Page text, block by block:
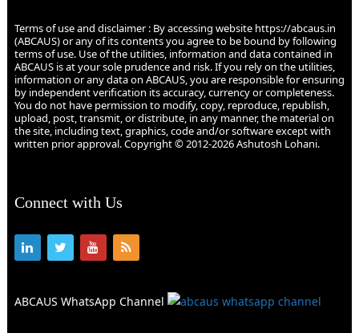
Terms of use and disclaimer : By accessing website https://abcaus.in
(ABCAUS) or any of its contents you agree to be bound by following
terms of use. Use of the utilities, information and data contained in
ABCAUS is at your sole prudence and risk. If you rely on the utilities,
information or any data on ABCAUS, you are responsible for ensuring
by independent verification its accuracy, currency or completeness.
You do not have permission to modify, copy, reproduce, republish,
upload, post, transmit, or distribute, in any manner, the material on
the site, including text, graphics, code and/or software except with
written prior approval. Copyright © 2012-2026 Ashutosh Lohani.
Connect with Us
ABCAUS WhatsApp Channel